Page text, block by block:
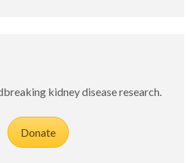
kidney disease research.
Donate